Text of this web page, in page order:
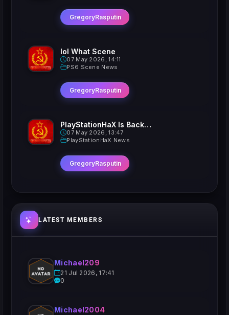
GregoryRasputin
lol What Scene
07 May 2026, 14:11
PS6 Scene News
GregoryRasputin
PlayStationHaX Is Back......Kinda
07 May 2026, 13:47
PlayStationHaX News
GregoryRasputin
LATEST MEMBERS
Michael209
21 Jul 2026, 17:41
0
Michael2004